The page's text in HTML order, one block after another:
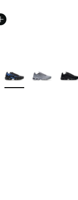
More Colors Available